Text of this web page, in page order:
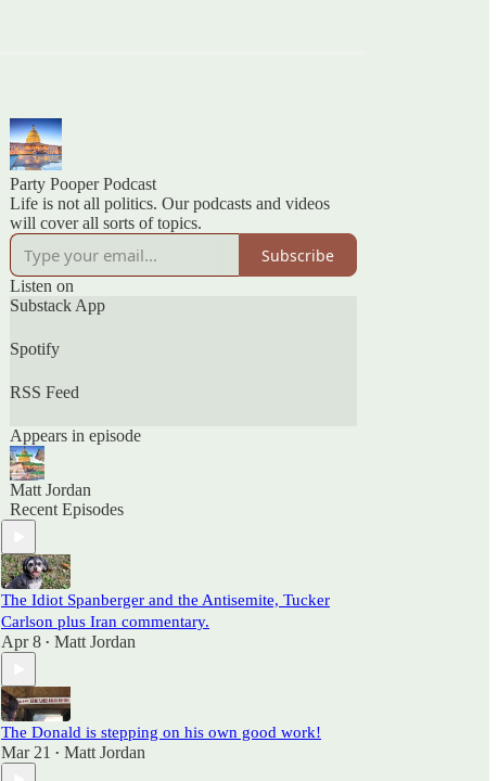
Party Pooper Podcast
Life is not all politics. Our podcasts and videos
will cover all sorts of topics.
Subscribe
Listen on
Substack App
Spotify
RSS Feed
Appears in episode
Matt Jordan
Recent Episodes
The Idiot Spanberger and the Antisemite, Tucker
Carlson plus Iran commentary.
Apr 8 • Matt Jordan
The Donald is stepping on his own good work!
Mar 21 • Matt Jordan